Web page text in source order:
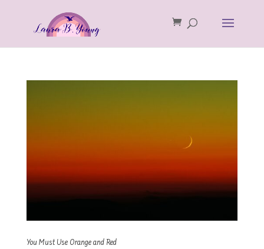
You Must Use Orange and Red